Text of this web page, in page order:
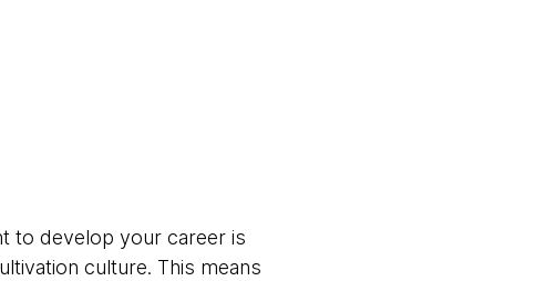
to develop your career is
culture. This means